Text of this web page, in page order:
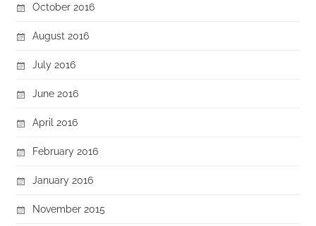
October 2016
August 2016
July 2016
June 2016
April 2016
February 2016
January 2016
November 2015